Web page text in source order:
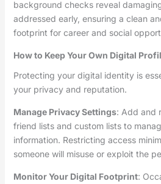
background checks reveal
addressed early, ensuring a clean
footprint for career and social
How to Keep Your Own Digital
Protecting your digital identity is
your privacy and reputation.
Manage Privacy Settings: Add and
friend lists and custom lists to
information. Restricting access
someone will misuse or exploit the
Monitor Your Digital Footprint: